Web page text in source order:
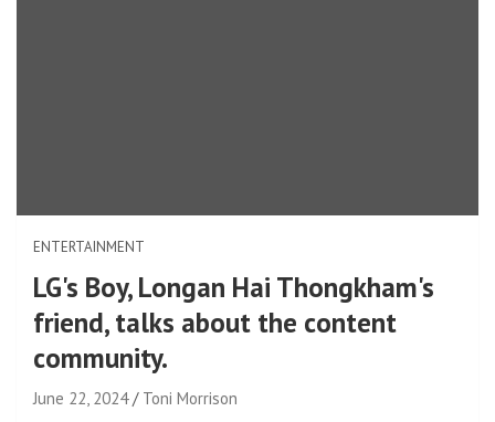
ENTERTAINMENT
LG's Boy, Longan Hai Thongkham's
friend, talks about the content
community.
June 22, 2024 Toni Morrison